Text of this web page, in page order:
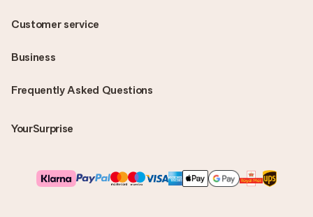
Frequently Asked Questions
YourSurprise
Customer service
Business